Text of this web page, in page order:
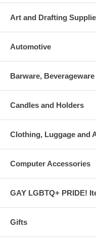
Art and Drafting
Automotive
Barware,
Candles and Holders
Clothing, Luggage and
Computer Accessories
GAY LGBTQ+ PRIDE!
Gifts